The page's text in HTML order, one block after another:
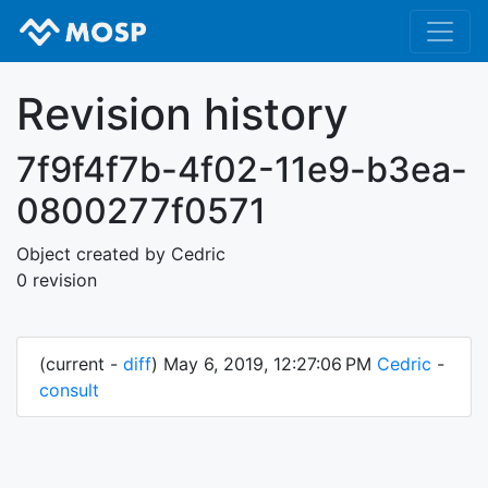
Revision history
7f9f4f7b-4f02-11e9-b3ea-
0800277f0571
Object created by Cedric
0 revision
(current - diff) May 6, 2019, 12:27:06 PM Cedric -
consult